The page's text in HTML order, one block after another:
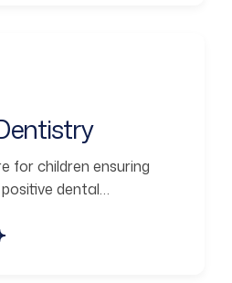
for children ensuring
dental